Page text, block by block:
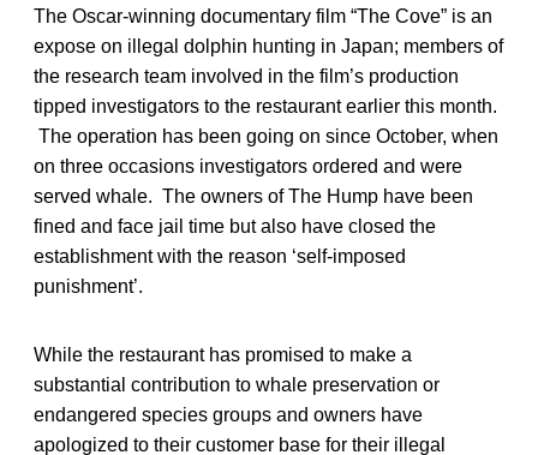
The Oscar-winning documentary film “The Cove” is an
expose on illegal dolphin hunting in Japan; members of
the research team involved in the film’s production
tipped investigators to the restaurant earlier this month.
The operation has been going on since October, when
on three occasions investigators ordered and were
served whale. The owners of The Hump have been
fined and face jail time but also have closed the
establishment with the reason ‘self-imposed
punishment’.
While the restaurant has promised to make a
substantial contribution to whale preservation or
endangered species groups and owners have
apologized to their customer base for their illegal